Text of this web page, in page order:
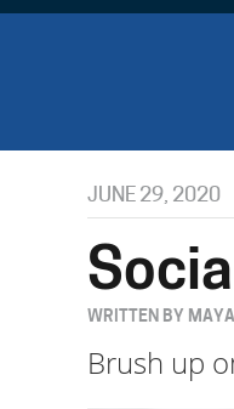
JUNE 29, 2020
WRITTEN BY
Brush up